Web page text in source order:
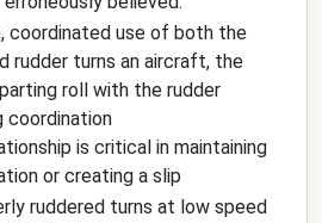
coordinated use of both the
rudder turns an aircraft, the
roll with the rudder
coordination
is critical in maintaining
or creating a slip
ruddered turns at low speed